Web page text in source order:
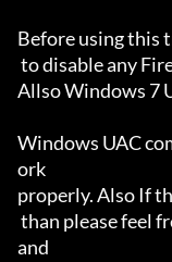
Before using this
Allso Windows 7
Windows UAC
ork
properly. Also If
and